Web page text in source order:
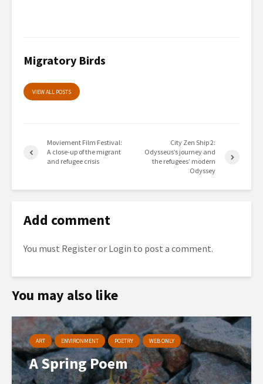
Migratory Birds
VIEW ALL POSTS
Moviement Film Festival:
A close-up of the migrant
and refugee crisis
City Zen Ship 2:
Odysseus’s journey and
the refugees’ modern
Odyssey
Add comment
You must Registeror Login to post a comment.
You may also like
ART ENVIRONMENT POETRY WEB ONLY
A Spring Poem